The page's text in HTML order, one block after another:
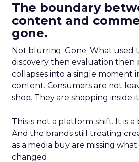
The boundary
content and
gone.
Not blurring. Gone. What used
discovery then evaluation then
collapses into a single moment
content. Consumers are not
shop. They are shopping inside
This is not a platform shift. It is a
And the brands still treating
as a media buy are missing
changed.